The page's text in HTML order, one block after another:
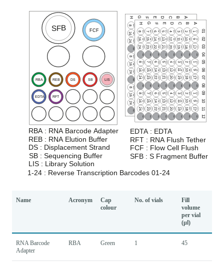
Name Acronym
Cap
colour
No. of vials
Fill
volume
per vial
(µl)
RNA Barcode
Adapter
RBA Green 1 45